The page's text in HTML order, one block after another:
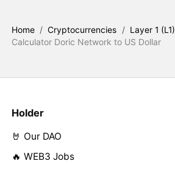
Home / Cryptocurrencies / Layer 1 (L1)
Calculator Doric Network to US Dollar
Holder
🤘 Our DAO
🔥 WEB3 Jobs